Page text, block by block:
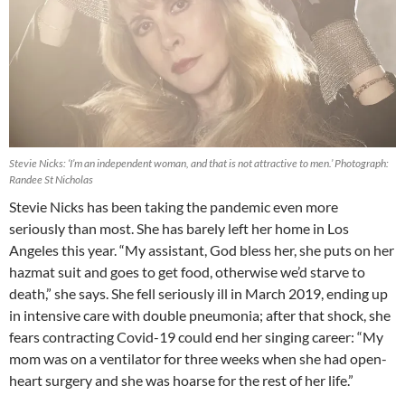
Stevie Nicks: ‘I’m an independent woman, and that is not attractive to men.’ Photograph:
Randee St Nicholas
Stevie Nicks has been taking the pandemic even more
seriously than most. She has barely left her home in Los
Angeles this year. “My assistant, God bless her, she puts on her
hazmat suit and goes to get food, otherwise we’d starve to
death,” she says. She fell seriously ill in March 2019, ending up
in intensive care with double pneumonia; after that shock, she
fears contracting Covid-19 could end her singing career: “My
mom was on a ventilator for three weeks when she had open-
heart surgery and she was hoarse for the rest of her life.”